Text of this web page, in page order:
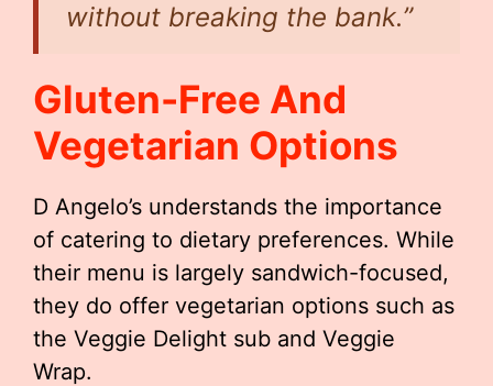
without breaking the bank.”
Gluten-Free And
Vegetarian Options
D Angelo’s understands the importance
of catering to dietary preferences. While
their menu is largely sandwich-focused,
they do offer vegetarian options such as
the Veggie Delight sub and Veggie
Wrap.